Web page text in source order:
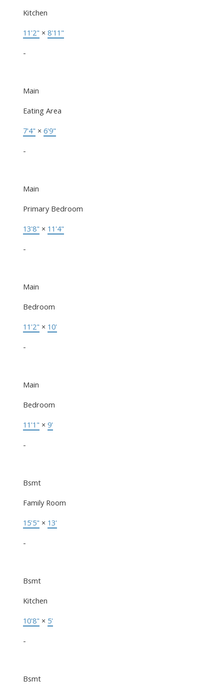
Kitchen
11'2" × 8'11"
-
Main
Eating Area
7'4" × 6'9"
-
Main
Primary Bedroom
13'8" × 11'4"
-
Main
Bedroom
11'2" × 10'
-
Main
Bedroom
11'1" × 9'
-
Bsmt
Family Room
15'5" × 13'
-
Bsmt
Kitchen
10'8" × 5'
-
Bsmt